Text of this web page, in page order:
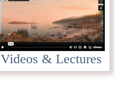
Videos & Lectures